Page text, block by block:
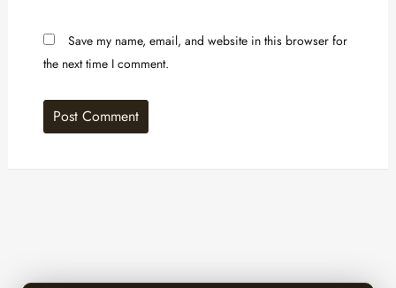
Save my name, email, and website in this browser for
the next time I comment.